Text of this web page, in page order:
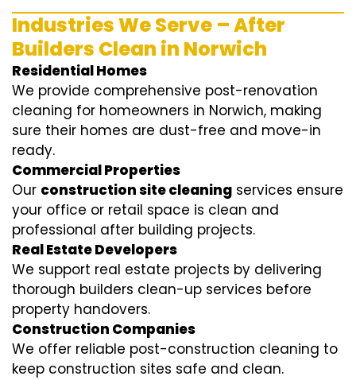
Industries We Serve – After
Builders Clean in Norwich
Residential Homes
We provide comprehensive post-renovation
cleaning for homeowners in Norwich, making
sure their homes are dust-free and move-in
ready.
Commercial Properties
Our construction site cleaning services ensure
your office or retail space is clean and
professional after building projects.
Real Estate Developers
We support real estate projects by delivering
thorough builders clean-up services before
property handovers.
Construction Companies
We offer reliable post-construction cleaning to
keep construction sites safe and clean.